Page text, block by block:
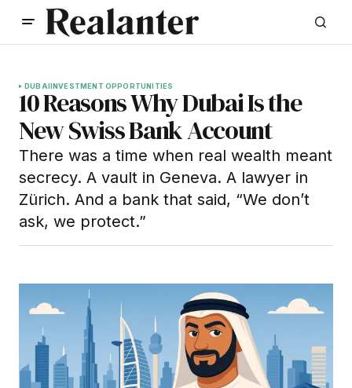
DUBAIINVESTMENT OPPORTUNITIES
10 Reasons Why Dubai Is the
New Swiss Bank Account
There was a time when real wealth meant
secrecy. A vault in Geneva. A lawyer in
Zürich. And a bank that said, “We don’t
ask, we protect.”